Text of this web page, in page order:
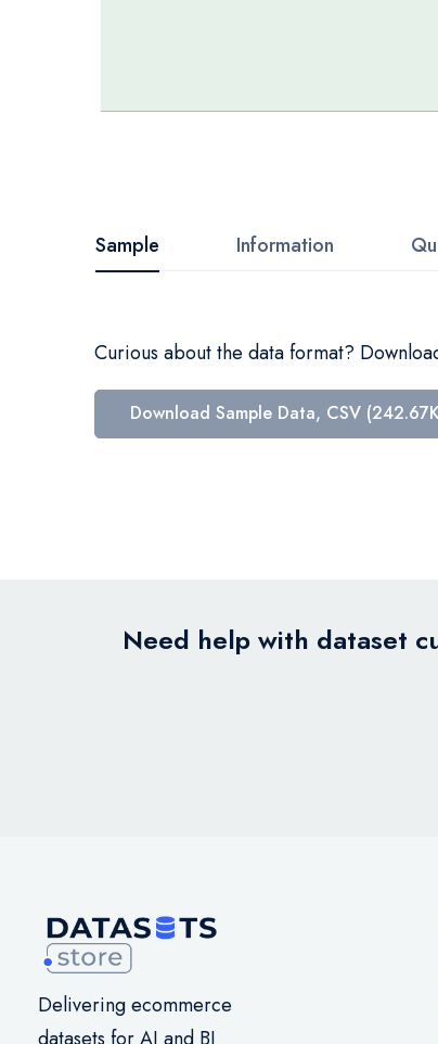
beginning
of
images
Sample
Curious about the data format?
Download Sample Data, CSV
Information
Need help with dataset
Delivering ecommerce